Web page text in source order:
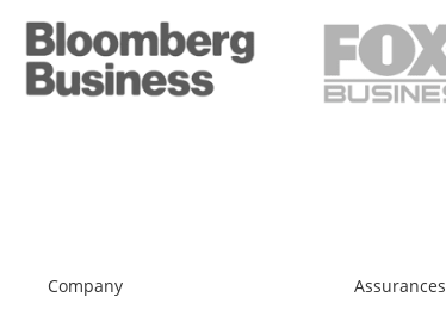
Company
Assurances